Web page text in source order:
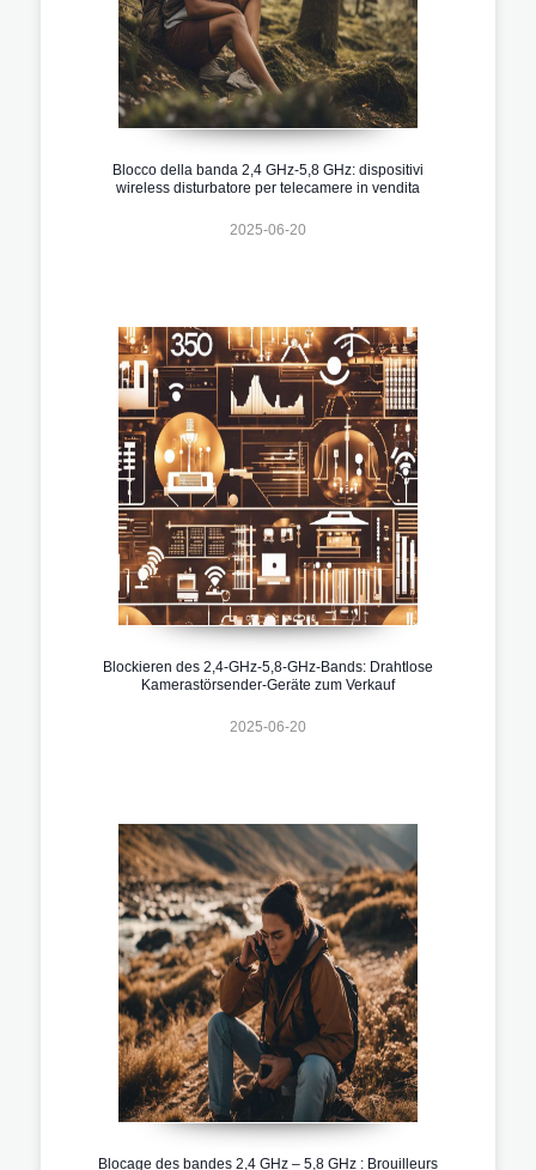
Blocco della banda 2,4 GHz-5,8 GHz: dispositivi
wireless disturbatore per telecamere in vendita
2025-06-20
Blockieren des 2,4-GHz-5,8-GHz-Bands: Drahtlose
Kamerastörsender-Geräte zum Verkauf
2025-06-20
Blocage des bandes 2,4 GHz – 5,8 GHz : Brouilleurs